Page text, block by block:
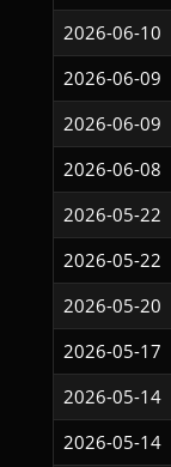
2026-06-10
2026-06-09
2026-06-09
2026-06-08
2026-05-22
2026-05-22
2026-05-20
2026-05-17
2026-05-14
2026-05-14